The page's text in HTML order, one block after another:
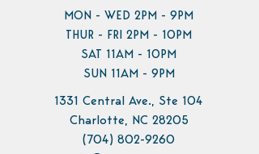
MON - WED 2PM - 9PM
THUR - FRI 2PM - 10PM
SAT 11AM - 10PM
SUN 11AM - 9PM
1331 Central Ave., Ste 104
Charlotte, NC 28205
(704) 802-9260